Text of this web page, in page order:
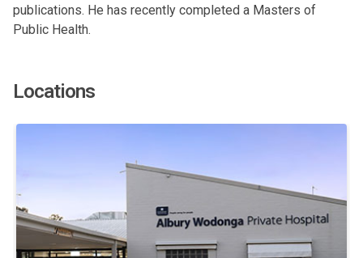
publications. He has recently completed a Masters of
Public Health.
Locations